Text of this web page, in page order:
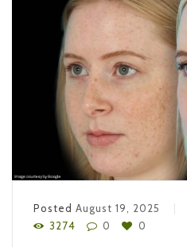
Posted August 19, 2025
3274
0 0